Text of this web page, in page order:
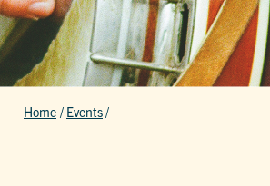
Home / Events/